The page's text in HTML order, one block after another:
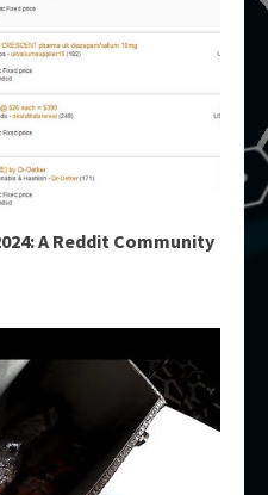
A Reddit Community